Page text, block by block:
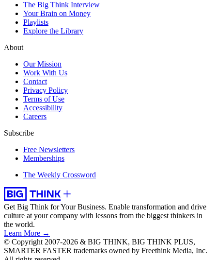
The Big Think Interview
Your Brain on Money
Playlists
Explore the Library
About
Our Mission
Work With Us
Contact
Privacy Policy
Terms of Use
Accessibility
Careers
Subscribe
Free Newsletters
Memberships
The Weekly Crossword
Get Big Think for Your Business. Enable transformation and drive
culture at your company with lessons from the biggest thinkers in
the world.
Learn More →
© Copyright 2007-2026 & BIG THINK, BIG THINK PLUS,
SMARTER FASTER trademarks owned by Freethink Media, Inc.